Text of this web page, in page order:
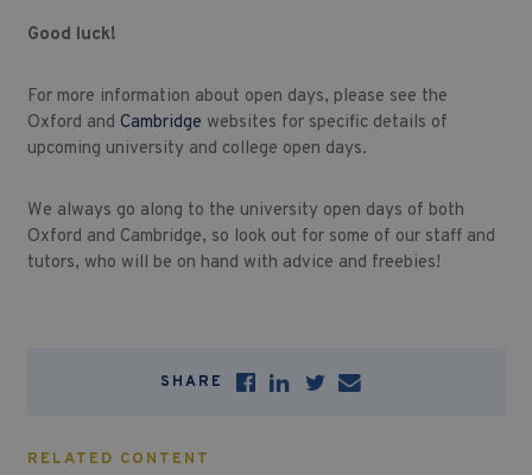
Good luck!
For more information about open days, please see the
Oxford and Cambridge websites for specific details of
upcoming university and college open days.
We always go along to the university open days of both
Oxford and Cambridge, so look out for some of our staff and
tutors, who will be on hand with advice and freebies!
SHARE
RELATED CONTENT